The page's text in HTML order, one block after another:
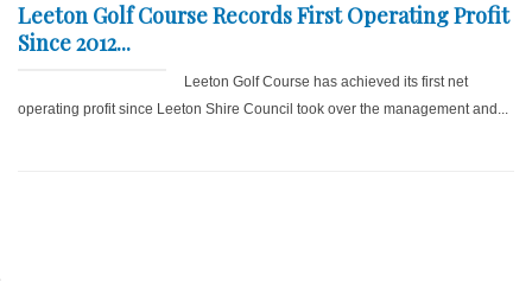
Leeton Golf Course Records First Operating Profit
Since 2012...
Leeton Golf Course has achieved its first net
operating profit since Leeton Shire Council took over the management and...